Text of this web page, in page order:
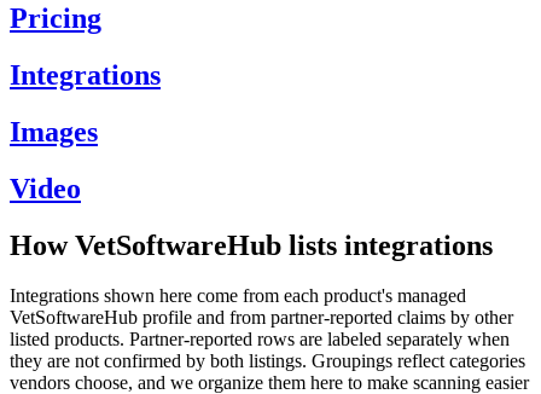
Pricing
Integrations
Images
Video
How VetSoftwareHub lists integrations
Integrations shown here come from each product's managed
VetSoftwareHub profile and from partner-reported claims by other
listed products. Partner-reported rows are labeled separately when
they are not confirmed by both listings. Groupings reflect categories
vendors choose, and we organize them here to make scanning easier